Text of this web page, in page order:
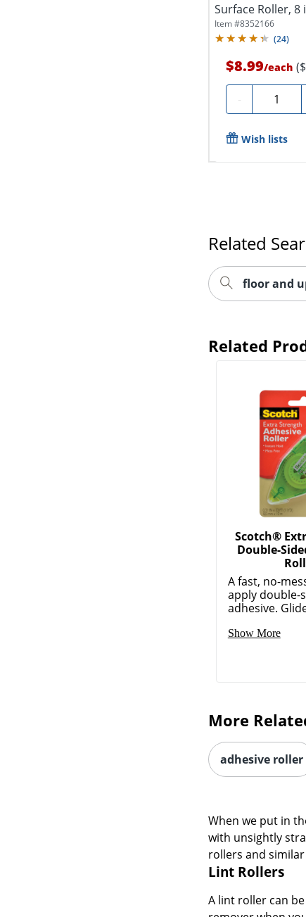
Surface Roller, 8
Item #8352166
(24)
$8.99/each
- Quantity
Wish lists
Related
floor and
Related
Scotch®
Double-
A fast, no-
apply double-
adhesive.
Show More
More
adhesive roller
When we put in
with unsightly
rollers and similar
Lint Rollers
A lint roller can